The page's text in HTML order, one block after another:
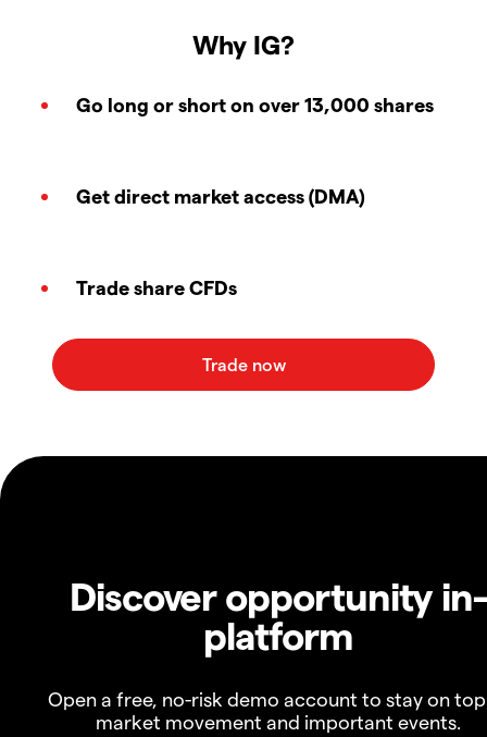
Why IG?
Go long or short on over 13,000 shares
Get direct market access (DMA)
Trade share CFDs
Discover opportunity in-
platform
Open a free, no-risk demo account to stay on
market movement and important events.